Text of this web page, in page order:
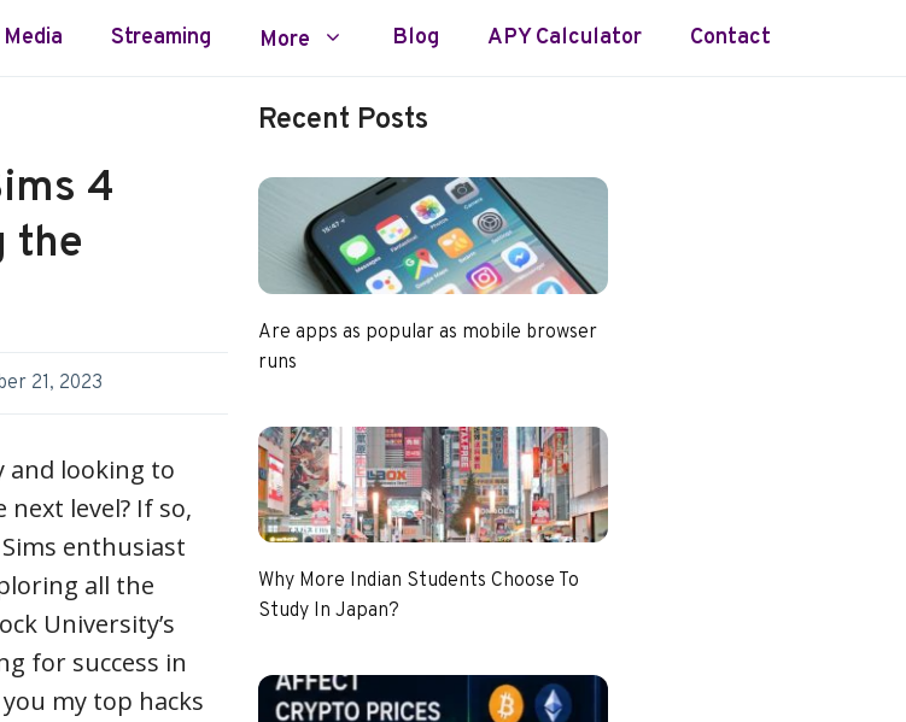
Streaming More Blog APY Calculator Contact
4
the
21, 2023
and looking to
level? If so,
enthusiast
all the
University’s
for success in
my top hacks
Recent Posts
Are apps as popular as mobile browser
runs
Why More Indian Students Choose To
Study In Japan?